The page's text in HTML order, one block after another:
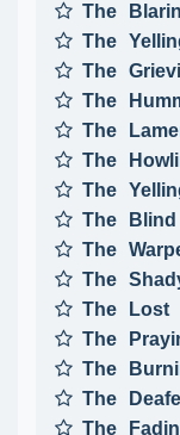
The
The
The
The
The
The
The
The Blind
The
The
The Lost
The
The
The
The